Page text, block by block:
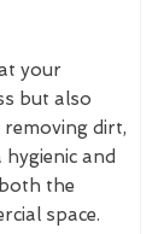
your
but also
dirt,
and
the
space.